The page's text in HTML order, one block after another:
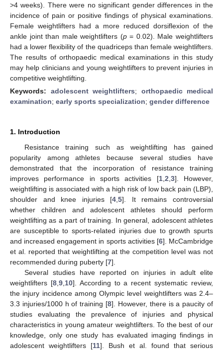
>4 weeks). There were no significant gender differences in the
incidence of pain or positive findings of physical examinations.
Female weightlifters had a more reduced dorsiflexion of the
ankle joint than male weightlifters (p= 0.02). Male weightlifters
had a lower flexibility of the quadriceps than female weightlifters.
The results of orthopaedic medical examinations in this study
may help clinicians and young weightlifters to prevent injuries in
competitive weightlifting.
Keywords: adolescent weightlifters; orthopaedic medical
examination; early sports specialization; gender difference
1. Introduction
Resistance training such as weightlifting has gained
popularity among athletes because several studies have
demonstrated that the incorporation of resistance training
improves performance in sports activities [1, 2 3]. However,
weightlifting is associated with a high risk of low back pain (LBP),
shoulder and knee injuries [4 ,5]. It remains controversial
whether children and adolescent athletes should perform
weightlifting as a part of training. In general, adolescent athletes
are susceptible to sports-related injuries due to growth spurts
and increased engagement in sports activities [6]. McCambridge
et al. reported that weightlifting at the competition level was not
recommended during puberty [7].
Several studies have reported on injuries in adult elite
weightlifters [8, 9, 10]. According to a recent systematic review,
the injury incidence among Olympic level weightlifters was 2.4–
3.3 injuries/1000 h of training [8]. However, there is a paucity of
studies evaluating the prevalence of injuries and physical
characteristics in young amateur weightlifters. To the best of our
knowledge, only one study has evaluated imaging findings in
adolescent weightlifters [11]. Bush et al. found that serious